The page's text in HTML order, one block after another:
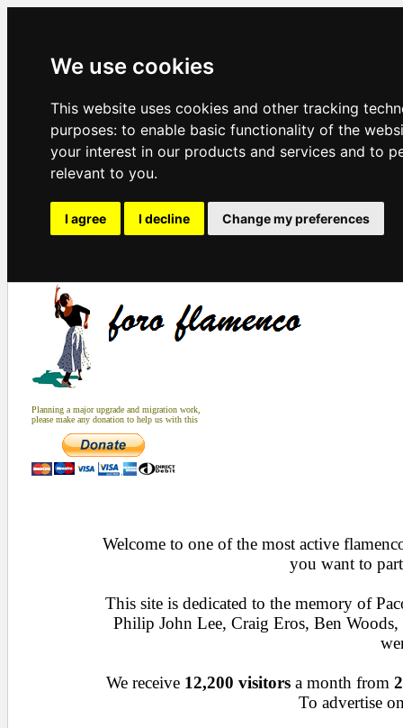
We use cookies
This website uses cookies and other tracking
purposes: to enable basic functionality of the
your interest in our products and services and to
relevant to you.
I agree I decline Change my preferences
Planning a major upgrade and migration work,
please make any donation to help us with this
Welcome to one of the most active
you want to
This site is dedicated to the memory of
Philip John Lee, Craig Eros, Ben
We receive 12,200 visitors a month from
To advertise